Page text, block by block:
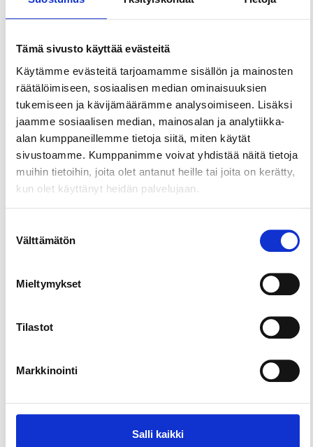
Tämä sivusto käyttää evästeitä
Käytämme evästeitä tarjoamamme sisällön ja mainosten
räätälöimiseen, sosiaalisen median ominaisuuksien
tukemiseen ja kävijämäärämme analysoimiseen. Lisäksi
jaamme sosiaalisen median, mainosalan ja analytiikka-
alan kumppaneillemme tietoja siitä, miten käytät
sivustoamme. Kumppanimme voivat yhdistää näitä tietoja
muihin tietoihin, joita olet antanut heille tai joita on kerätty,
kun olet käyttänyt heidän palvelujaan.
valinta
Välttämätön
Mieltymykset
Tilastot
Markkinointi
Salli kaikki
Restaurant Periscope
Villit ja Viinit
Restaurants & cafés
Places and activities
Restaurant Tampella
Restaurants & cafés
Ravinteli Haarla
Bertha Kellari & Keittiö
Restaurant Puisto